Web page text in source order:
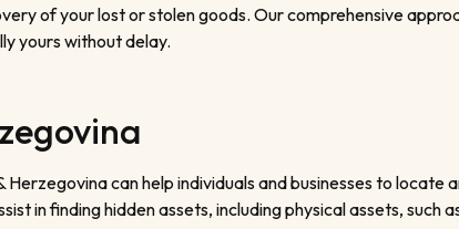
of your lost or stolen goods. Our comprehensive
yours without delay.
can help individuals and businesses to
in finding hidden assets, including physical assets, such